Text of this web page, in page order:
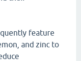
feature
and zinc to